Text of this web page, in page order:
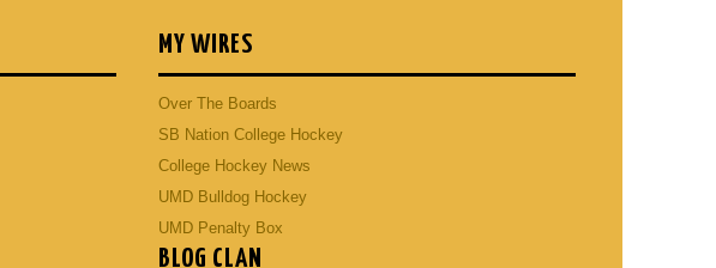
MY WIRES
Over The Boards
SB Nation College Hockey
College Hockey News
UMD Bulldog Hockey
UMD Penalty Box
BLOG CLAN